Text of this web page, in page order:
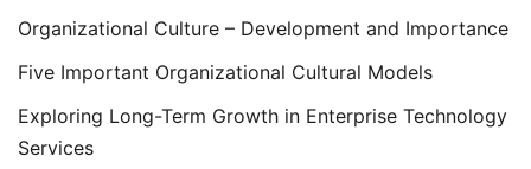
Organizational Culture – Development and Importance
Five Important Organizational Cultural Models
Exploring Long-Term Growth in Enterprise Technology
Services